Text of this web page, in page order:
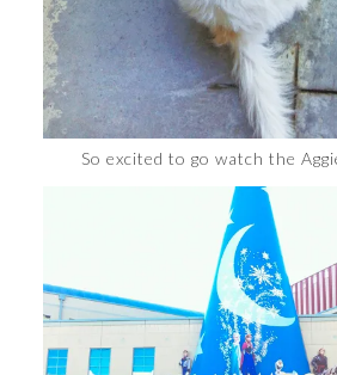
So excited to go watch the